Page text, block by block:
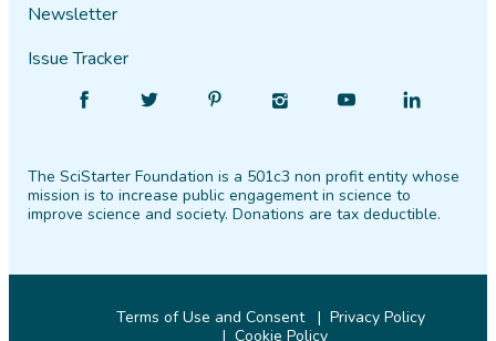
Newsletter
Issue Tracker
Facebook
Follow
Twitter PinterestInstagram
Find
YouTube
Find
LinkedIn
The SciStarter Foundation is a 501c3 non profit entity whose
mission is to increase public engagement in science to
improve science and society. Donations are tax deductible.
Terms of Use and Consent
Privacy Policy
Cookie Policy